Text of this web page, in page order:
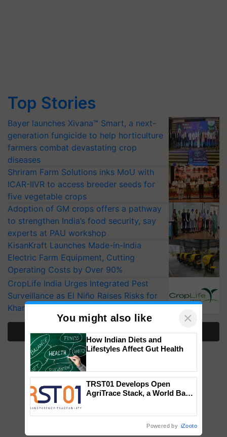
Top Stories
Bayer launches Xivana™ Smart, a next-
generation fungicide to help horticulture
farmers combat devastating crop
diseases
Shriram Farm Solutions inks MoU with
ICAR-IIVR to access breeder seeds for
five vegetable crops
Adoption of GM crops offers a pathway
to strengthen India’s food security, say
experts at PAU workshop
KisanKraft Launches Made-in-India
Electric Farm Equipment, Cutting
Operating Costs by Over 90%
CropLife India Urges Integrated Pest
Surveillance as El Niño Raises Risks for
Kharif Crops
More Stories
You might also like ×
How Indian Diets and
Lifestyles Affect Gut Health
TRST01 Develops Open
AgriTrace Stack, a World Bank-
Powered by iZooto